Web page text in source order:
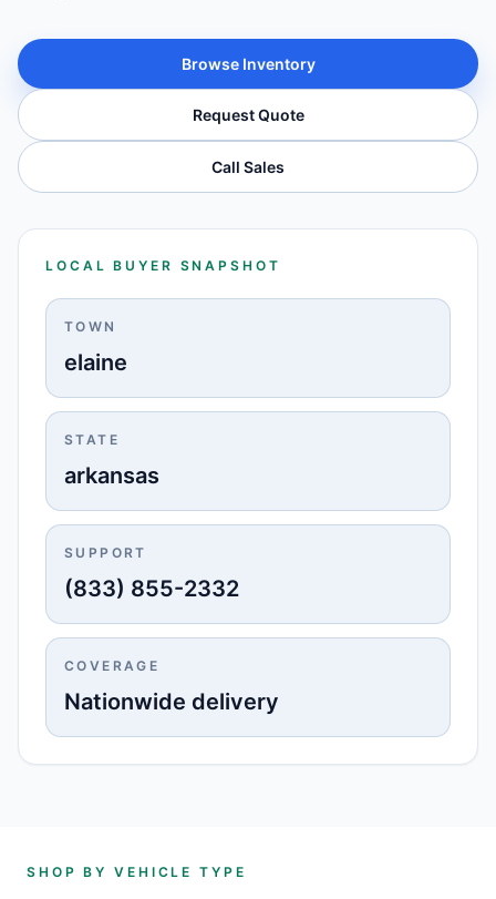
Browse Inventory
Request Quote
Call Sales
LOCAL BUYER SNAPSHOT
TOWN
elaine
STATE
arkansas
SUPPORT
(833) 855-2332
COVERAGE
Nationwide delivery
SHOP BY VEHICLE TYPE